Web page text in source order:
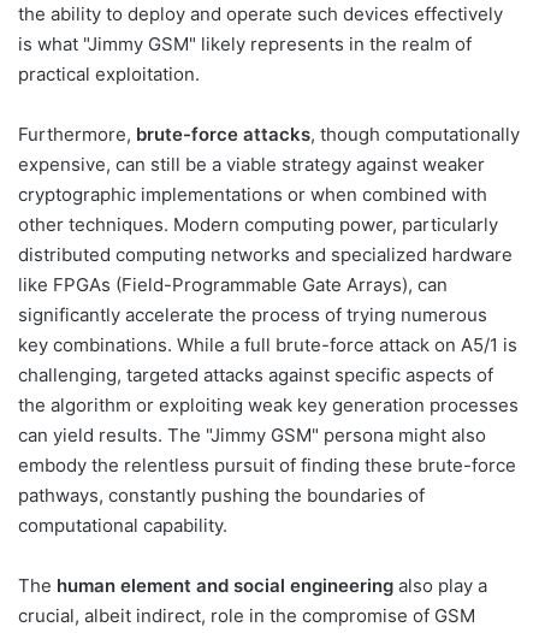
the ability to deploy and operate such devices effectively
is what "Jimmy GSM" likely represents in the realm of
practical exploitation.
Furthermore, brute-force attacks, though computationally
expensive, can still be a viable strategy against weaker
cryptographic implementations or when combined with
other techniques. Modern computing power, particularly
distributed computing networks and specialized hardware
like FPGAs (Field-Programmable Gate Arrays), can
significantly accelerate the process of trying numerous
key combinations. While a full brute-force attack on A5/1 is
challenging, targeted attacks against specific aspects of
the algorithm or exploiting weak key generation processes
can yield results. The "Jimmy GSM" persona might also
embody the relentless pursuit of finding these brute-force
pathways, constantly pushing the boundaries of
computational capability.
The human element and social engineering also play a
crucial, albeit indirect, role in the compromise of GSM